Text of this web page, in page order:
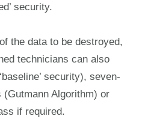
security.
the data to be destroyed,
technicians can also
security), seven-
Algorithm) or
if required.